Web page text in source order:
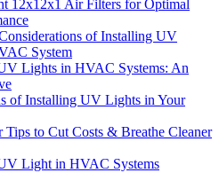
12x12x1 Air Filters for Optimal
of Installing UV
System
Lights in HVAC Systems: An
of Installing UV Lights in Your
to Cut Costs & Breathe Cleaner
Light in HVAC Systems